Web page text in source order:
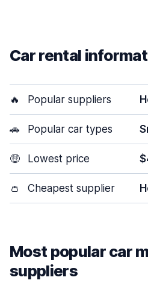
Car rental
🔥 Popular suppliers
🚗 Popular car types
🤑 Lowest price
👛 Cheapest supplier
Most popular car
suppliers